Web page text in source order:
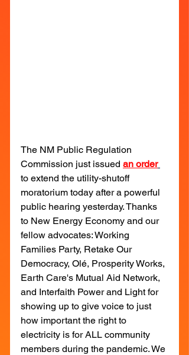
The NM Public Regulation
Commission just issued an order
to extend the utility-shutoff
moratorium today after a powerful
public hearing yesterday. Thanks
to New Energy Economy and our
fellow advocates: Working
Families Party, Retake Our
Democracy, Olé, Prosperity Works,
Earth Care's Mutual Aid Network,
and Interfaith Power and Light for
showing up to give voice to just
how important the right to
electricity is for ALL community
members during the pandemic. We